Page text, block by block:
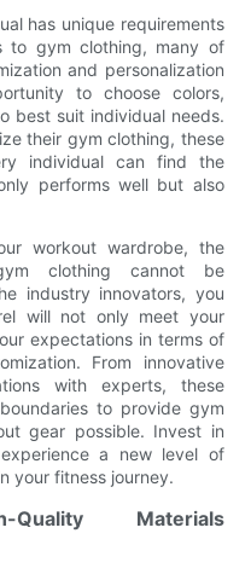
has unique requirements
to gym clothing, many of
and personalization
to choose colors,
best suit individual needs.
their gym clothing, these
individual can find the
performs well but also
workout wardrobe, the
clothing cannot be
industry innovators, you
will not only meet your
expectations in terms of
From innovative
with experts, these
to provide gym
gear possible. Invest in
a new level of
your fitness journey.
Materials